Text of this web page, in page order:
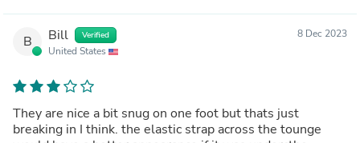
B Bill Verified
United States
8 Dec 2023
They are nice a bit snug on one foot but thats just
breaking in I think. the elastic strap across the tounge